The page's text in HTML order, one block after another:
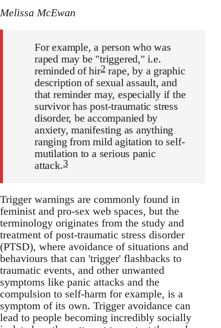
Melissa McEwan
For example, a person who was
raped may be "triggered," i.e.
reminded of hir2rape, by a graphic
description of sexual assault, and
that reminder may, especially if the
survivor has post-traumatic stress
disorder, be accompanied by
anxiety, manifesting as anything
ranging from mild agitation to self-
mutilation to a serious panic
attack.3
Trigger warnings are commonly found in
feminist and pro-sex web spaces, but the
terminology originates from the study and
treatment of post-traumatic stress disorder
(PTSD), where avoidance of situations and
behaviours that can 'trigger' flashbacks to
traumatic events, and other unwanted
symptoms like panic attacks and the
compulsion to self-harm for example, is a
symptom of its own. Trigger avoidance can
lead to people becoming incredibly socially